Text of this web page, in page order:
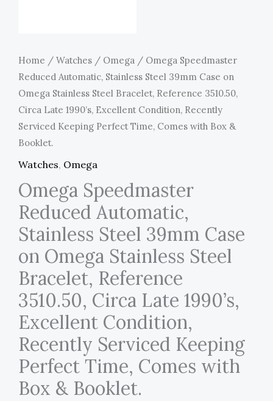
Home / Watches / Omega / Omega Speedmaster
Reduced Automatic, Stainless Steel 39mm Case on
Omega Stainless Steel Bracelet, Reference 3510.50,
Circa Late 1990’s, Excellent Condition, Recently
Serviced Keeping Perfect Time, Comes with Box &
Booklet.
Watches, Omega
Omega Speedmaster
Reduced Automatic,
Stainless Steel 39mm Case
on Omega Stainless Steel
Bracelet, Reference
3510.50, Circa Late 1990’s,
Excellent Condition,
Recently Serviced Keeping
Perfect Time, Comes with
Box & Booklet.